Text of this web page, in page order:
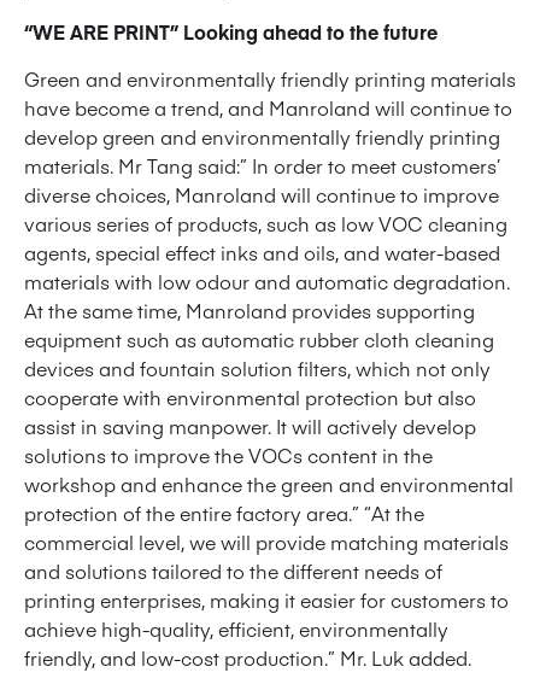
“WE ARE PRINT” Looking ahead to the future
Green and environmentally friendly printing materials
have become a trend, and Manroland will continue to
develop green and environmentally friendly printing
materials. Mr Tang said:” In order to meet customers’
diverse choices, Manroland will continue to improve
various series of products, such as low VOC cleaning
agents, special effect inks and oils, and water-based
materials with low odour and automatic degradation.
At the same time, Manroland provides supporting
equipment such as automatic rubber cloth cleaning
devices and fountain solution filters, which not only
cooperate with environmental protection but also
assist in saving manpower. It will actively develop
solutions to improve the VOCs content in the
workshop and enhance the green and environmental
protection of the entire factory area.” “At the
commercial level, we will provide matching materials
and solutions tailored to the different needs of
printing enterprises, making it easier for customers to
achieve high-quality, efficient, environmentally
friendly, and low-cost production.” Mr. Luk added.